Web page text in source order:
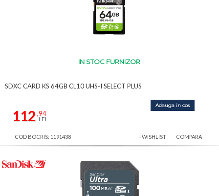
IN STOC FURNIZOR
SDXC CARD KS 64GB CL10 UHS-I SELECT PLUS
112,94
LEI
Adauga in cos
COD BOCRIS: 1191438 +WISHLIST COMPARA